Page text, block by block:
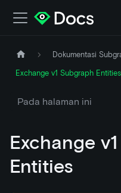
Dokumentasi
Exchange v1 Subgraph Entities
Pada halaman ini
Exchange
Entities